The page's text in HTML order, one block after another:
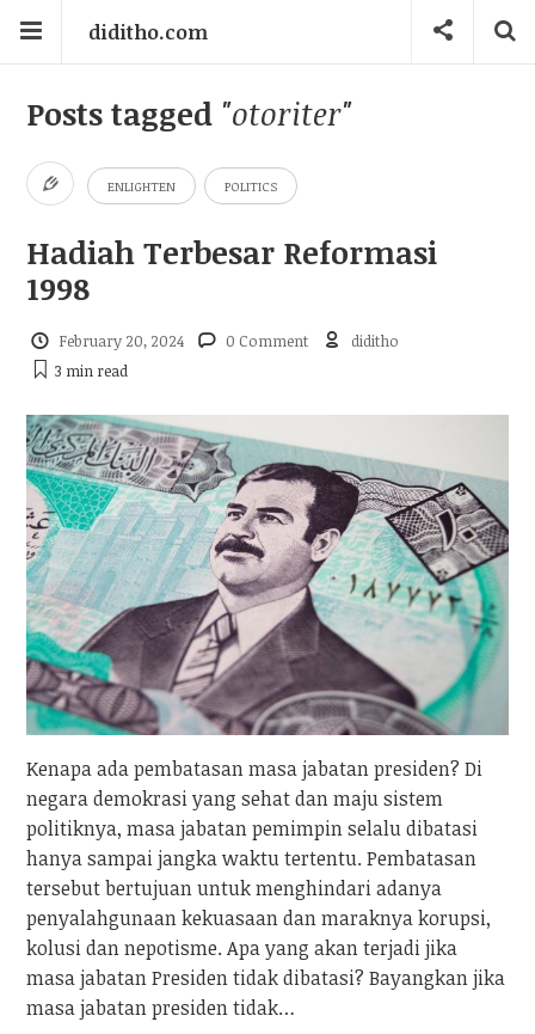
diditho.com
Posts tagged "otoriter"
ENLIGHTEN POLITICS
Hadiah Terbesar Reformasi
1998
February 20, 2024 0 Comment
diditho
3 min read
Kenapa ada pembatasan masa jabatan presiden? Di
negara demokrasi yang sehat dan maju sistem
politiknya, masa jabatan pemimpin selalu dibatasi
hanya sampai jangka waktu tertentu. Pembatasan
tersebut bertujuan untuk menghindari adanya
penyalahgunaan kekuasaan dan maraknya korupsi,
kolusi dan nepotisme. Apa yang akan terjadi jika
masa jabatan Presiden tidak dibatasi? Bayangkan jika
masa jabatan presiden tidak…